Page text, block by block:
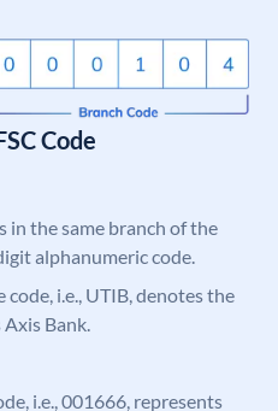
Code
in the same branch of the
alphanumeric code.
i.e., UTIB, denotes the
Bank.
i.e., 001666, represents